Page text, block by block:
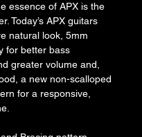
essence of APX is the
Today’s APX guitars
natural look, 5mm
for better bass
greater volume and,
a new non-scalloped
for a responsive,